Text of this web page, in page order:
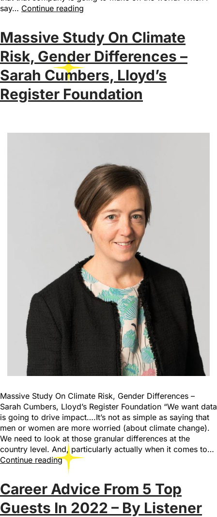
say… Continue reading
Massive Study On Climate
Risk, Gender Differences –
Sarah Cumbers, Lloyd’s
Register Foundation
Massive Study On Climate Risk, Gender Differences –
Sarah Cumbers, Lloyd’s Register Foundation “We want data
is going to drive impact….It’s not as simple as saying that
men or women are more worried (about climate change).
We need to look at those granular differences at the
country level. And, particularly actually when it comes to…
Continue reading
Career Advice From 5 Top
Guests In 2022 – By Listener